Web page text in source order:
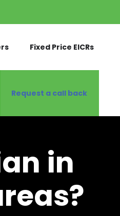
Fixed Price EICRs
Request a call back
in